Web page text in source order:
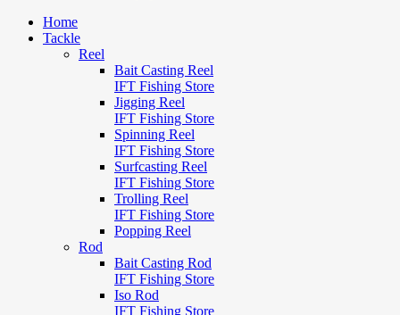
Home
Tackle
Reel
Bait Casting Reel
IFT Fishing Store
Jigging Reel
IFT Fishing Store
Spinning Reel
IFT Fishing Store
Surfcasting Reel
IFT Fishing Store
Trolling Reel
IFT Fishing Store
Popping Reel
Rod
Bait Casting Rod
IFT Fishing Store
Iso Rod
IFT Fishing Store